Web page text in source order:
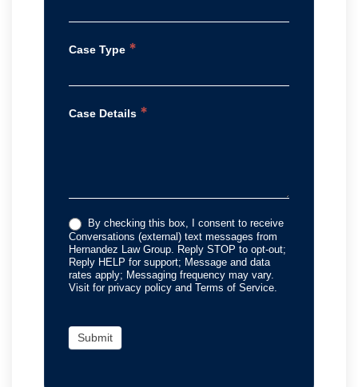
Case Type *
Case Details *
By checking this box, I consent to receive
Conversations (external) text messages from
Hernandez Law Group. Reply STOP to opt-out;
Reply HELP for support; Message and data
rates apply; Messaging frequency may vary.
Visit for privacy policy and Terms of Service.
Submit